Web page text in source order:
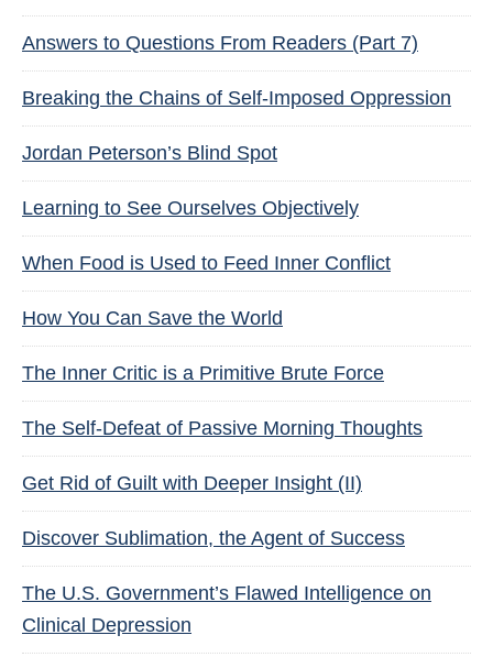
Answers to Questions From Readers (Part 7)
Breaking the Chains of Self-Imposed Oppression
Jordan Peterson’s Blind Spot
Learning to See Ourselves Objectively
When Food is Used to Feed Inner Conflict
How You Can Save the World
The Inner Critic is a Primitive Brute Force
The Self-Defeat of Passive Morning Thoughts
Get Rid of Guilt with Deeper Insight (II)
Discover Sublimation, the Agent of Success
The U.S. Government’s Flawed Intelligence on
Clinical Depression